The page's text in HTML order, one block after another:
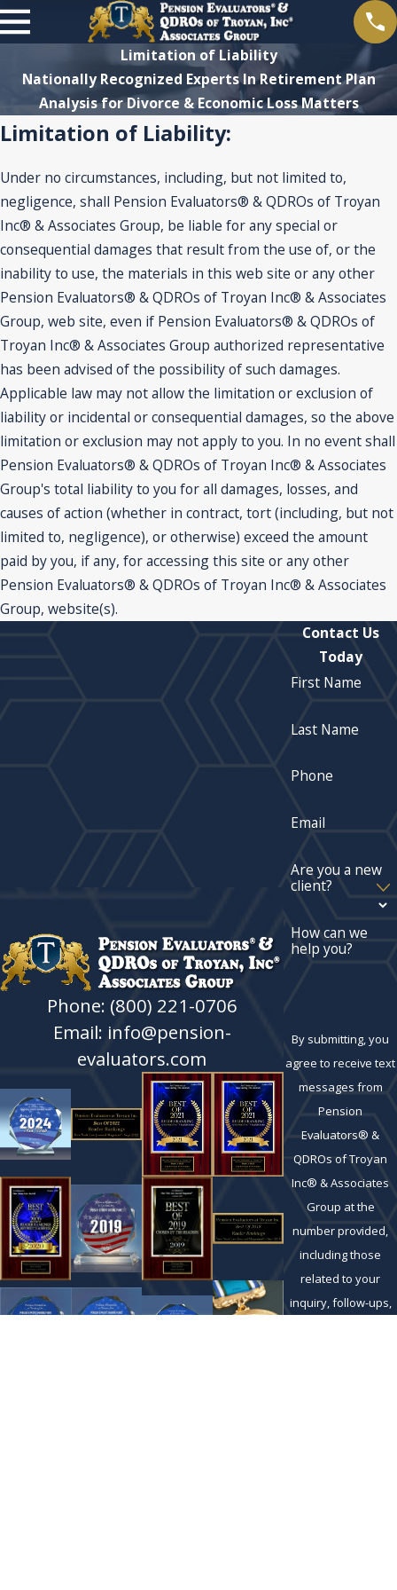
Limitation of Liability
Nationally Recognized Experts In Retirement Plan
Analysis for Divorce & Economic Loss Matters
Limitation of Liability:
Under no circumstances, including, but not limited to,
negligence, shall Pension Evaluators® & QDROs of Troyan
Inc® & Associates Group, be liable for any special or
consequential damages that result from the use of, or the
inability to use, the materials in this web site or any other
Pension Evaluators® & QDROs of Troyan Inc® & Associates
Group, web site, even if Pension Evaluators® & QDROs of
Troyan Inc® & Associates Group authorized representative
has been advised of the possibility of such damages.
Applicable law may not allow the limitation or exclusion of
liability or incidental or consequential damages, so the above
limitation or exclusion may not apply to you. In no event shall
Pension Evaluators® & QDROs of Troyan Inc® & Associates
Group's total liability to you for all damages, losses, and
causes of action (whether in contract, tort (including, but not
limited to, negligence), or otherwise) exceed the amount
paid by you, if any, for accessing this site or any other
Pension Evaluators® & QDROs of Troyan Inc® & Associates
Group, website(s).
Phone: (800) 221-0706
Email: info@pension-
evaluators.com
Contact Us
Today
First Name
Last Name
Phone
Email
Are you a new
client?
How can we
help you?
By submitting, you
agree to receive text
messages from
Pension
Evaluators® &
QDROs of Troyan
Inc® & Associates
Group at the
number provided,
including those
related to your
inquiry, follow-ups,